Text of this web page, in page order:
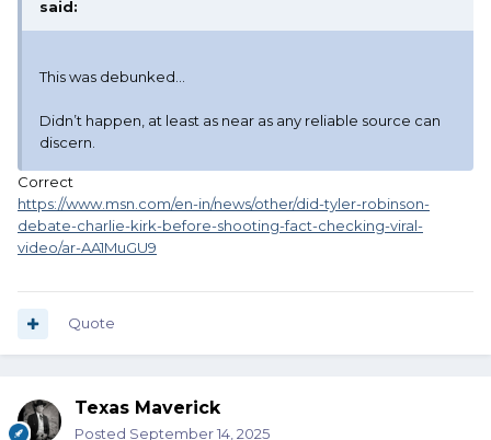
said:
This was debunked…
Didn’t happen, at least as near as any reliable source can
discern.
Correct
https://www.msn.com/en-in/news/other/did-tyler-robinson-
debate-charlie-kirk-before-shooting-fact-checking-viral-
video/ar-AA1MuGU9
Quote
Texas Maverick
Posted September 14, 2025